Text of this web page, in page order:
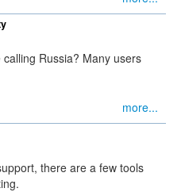
Russia? Many users
more...
there are a few tools